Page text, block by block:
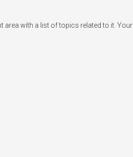
area with a list of topics related to it. Your